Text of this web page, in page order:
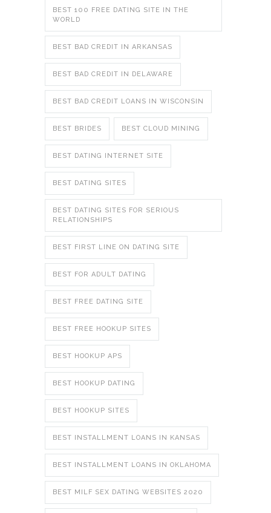
BEST 100 FREE DATING SITE IN THE
WORLD
BEST BAD CREDIT IN ARKANSAS
BEST BAD CREDIT IN DELAWARE
BEST BAD CREDIT LOANS IN WISCONSIN
BEST BRIDES BEST CLOUD MINING
BEST DATING INTERNET SITE
BEST DATING SITES
BEST DATING SITES FOR SERIOUS
RELATIONSHIPS
BEST FIRST LINE ON DATING SITE
BEST FOR ADULT DATING
BEST FREE DATING SITE
BEST FREE HOOKUP SITES
BEST HOOKUP APS
BEST HOOKUP DATING
BEST HOOKUP SITES
BEST INSTALLMENT LOANS IN KANSAS
BEST INSTALLMENT LOANS IN OKLAHOMA
BEST MILF SEX DATING WEBSITES 2020